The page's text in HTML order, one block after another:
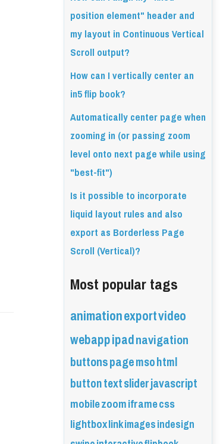
position element" header and
my layout in Continuous Vertical
Scroll output?
How can I vertically center an
in5 flip book?
Automatically center page when
zooming in (or passing zoom
level onto next page while using
"best-fit")
Is it possible to incorporate
liquid layout rules and also
export as Borderless Page
Scroll (Vertical)?
Most popular tags
animationexportvideo
webappipadnavigation
buttonspagemsohtml
buttontextsliderjavascript
mobilezoomiframecss
lightboxlinkimagesindesign